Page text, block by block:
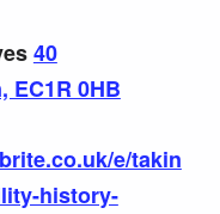
40
EC1R 0HB
e/takin
history-